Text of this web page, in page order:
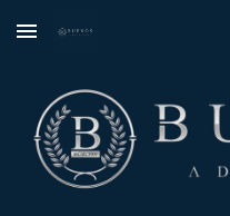
Skip to main content